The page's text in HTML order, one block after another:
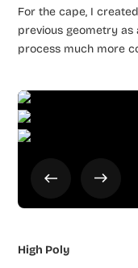
For the cape, I
previous geometry as
process much more
High Poly